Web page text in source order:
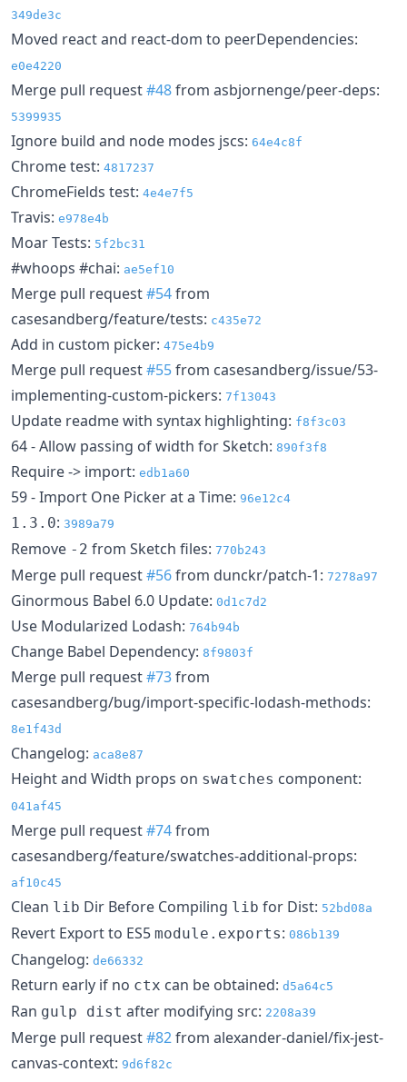
349de3c
Moved react and react-dom to peerDependencies:
e0e4220
Merge pull request#48from asbjornenge/peer-deps:
5399935
Ignore build and node modes jscs: 64e4c8f
Chrome test: 4817237
ChromeFields test: 4e4e7f5
Travis: e978e4b
Moar Tests: 5f2bc31
#whoops #chai: ae5ef10
Merge pull request#54from
casesandberg/feature/tests: c435e72
Add in custom picker: 475e4b9
Merge pull request#55from casesandberg/issue/53-
implementing-custom-pickers: 7f13043
Update readme with syntax highlighting: f8f3c03
64 - Allow passing of width for Sketch: 890f3f8
Require -> import: edb1a60
59 - Import One Picker at a Time: 96e12c4
1.3.0: 3989a79
Remove -2 from Sketch files: 770b243
Merge pull request#56from dunckr/patch-1: 7278a97
Ginormous Babel 6.0 Update: 0d1c7d2
Use Modularized Lodash: 764b94b
Change Babel Dependency: 8f9803f
Merge pull request#73from
casesandberg/bug/import-specific-lodash-methods:
8e1f43d
Changelog: aca8e87
Height and Width props on swatches component:
041af45
Merge pull request#74from
casesandberg/feature/swatches-additional-props:
af10c45
Clean lib Dir Before Compiling lib for Dist: 52bd08a
Revert Export to ES5 module.exports: 086b139
Changelog: de66332
Return early if no ctx can be obtained: d5a64c5
Ran gulp dist after modifying src: 2208a39
Merge pull request#82from alexander-daniel/fix-jest-
canvas-context: 9d6f82c